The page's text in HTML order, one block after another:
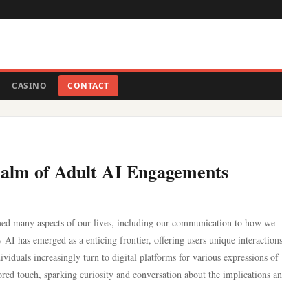
CASINO CONTACT
of Adult AI Engagements
many aspects of our lives, including our communication to how we
has emerged as a enticing frontier, offering users unique interactions
increasingly turn to digital platforms for various expressions of
touch, sparking curiosity and conversation about the implications